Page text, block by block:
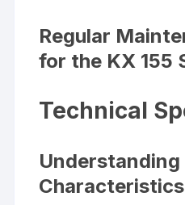
Regular
for the KX 155
Technical